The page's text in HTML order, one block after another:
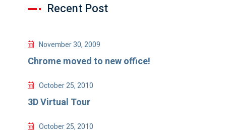
Recent Post
November 30, 2009
Chrome moved to new office!
October 25, 2010
3D Virtual Tour
October 25, 2010